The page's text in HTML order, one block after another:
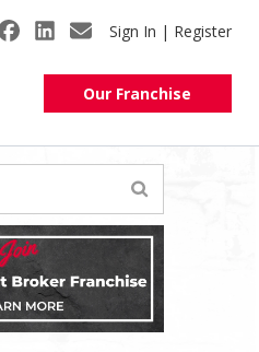
Sign In | Register
Our Franchise